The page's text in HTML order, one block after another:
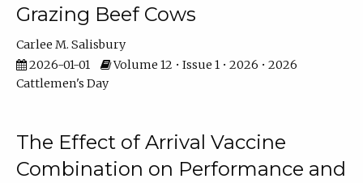
Grazing Beef Cows
Carlee M. Salisbury
2026-01-01
Volume 12 • Issue 1 • 2026 • 2026
Cattlemen's Day
The Effect of Arrival Vaccine
Combination on Performance and